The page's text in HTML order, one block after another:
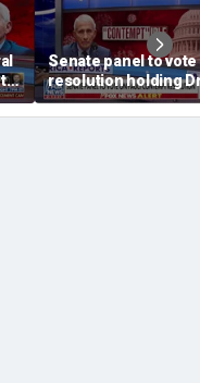
Senate panel to vote
resolution holding
Fauci in contempt